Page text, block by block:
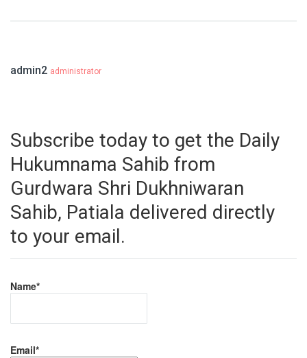
admin2 administrator
Subscribe today to get the Daily
Hukumnama Sahib from
Gurdwara Shri Dukhniwaran
Sahib, Patiala delivered directly
to your email.
Name*
Email*